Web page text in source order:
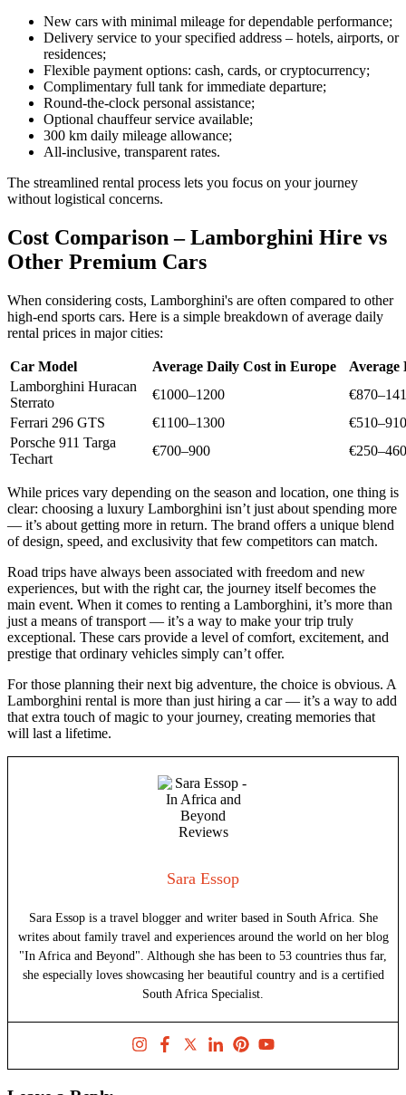
New cars with minimal mileage for dependable performance;
Delivery service to your specified address – hotels, airports, or
residences;
Flexible payment options: cash, cards, or cryptocurrency;
Complimentary full tank for immediate departure;
Round-the-clock personal assistance;
Optional chauffeur service available;
300 km daily mileage allowance;
All-inclusive, transparent rates.
The streamlined rental process lets you focus on your journey
without logistical concerns.
Cost Comparison – Lamborghini Hire vs
Other Premium Cars
When considering costs, Lamborghini's are often compared to other
high-end sports cars. Here is a simple breakdown of average daily
rental prices in major cities:
Car Model Average Daily Cost in Europe
Average
Lamborghini Huracan
Sterrato
€1000–1200
Ferrari 296 GTS
€1100–1300
€510–910
Porsche 911 Targa
Techart
€700–900 €250–460
While prices vary depending on the season and location, one thing is
clear: choosing a luxury Lamborghini isn’t just about spending more
— it’s about getting more in return. The brand offers a unique blend
of design, speed, and exclusivity that few competitors can match.
Road trips have always been associated with freedom and new
experiences, but with the right car, the journey itself becomes the
main event. When it comes to renting a Lamborghini, it’s more than
just a means of transport — it’s a way to make your trip truly
exceptional. These cars provide a level of comfort, excitement, and
prestige that ordinary vehicles simply can’t offer.
For those planning their next big adventure, the choice is obvious. A
Lamborghini rental is more than just hiring a car — it’s a way to add
that extra touch of magic to your journey, creating memories that
will last a lifetime.
Sara Essop
Sara Essop is a travel blogger and writer based in South Africa. She
writes about family travel and experiences around the world on her blog
"In Africa and Beyond". Although she has been to 53 countries thus far,
she especially loves showcasing her beautiful country and is a certified
South Africa Specialist.